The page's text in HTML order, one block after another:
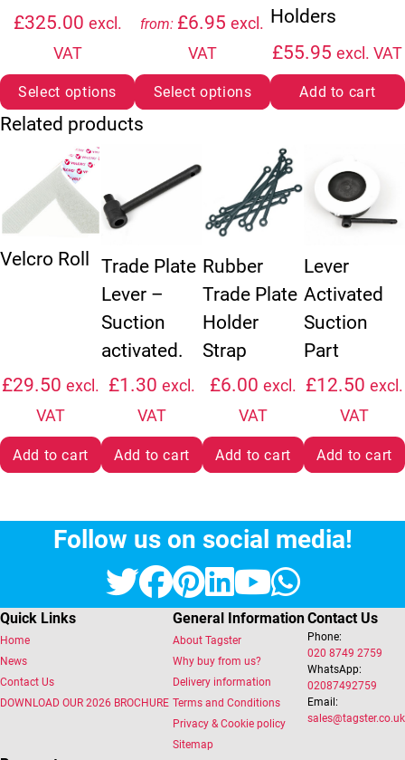
£325.00 excl.
VAT
Select options
from: £6.95 excl.
VAT
Select options
Holders
£55.95 excl. VAT
Add to cart
Related products
Velcro Roll
£29.50 excl.
VAT
Add to cart
Trade Plate
Lever –
Suction
activated.
£1.30 excl.
VAT
Add to cart
Rubber
Trade Plate
Holder
Strap
£6.00 excl.
VAT
Add to cart
Lever
Activated
Suction
Part
£12.50 excl.
VAT
Add to cart
Follow us on social media!
Twitter
Facebook
Pinterest
LinkedIn
YouTube
Quick Links
Home
News
Contact Us
DOWNLOAD OUR 2026 BROCHURE
General Information
About Tagster
Why buy from us?
Delivery information
Terms and Conditions
Privacy & Cookie policy
Sitemap
Contact Us
Phone:
020 8749 2759
WhatsApp:
02087492759
Email:
sales@tagster.co.uk